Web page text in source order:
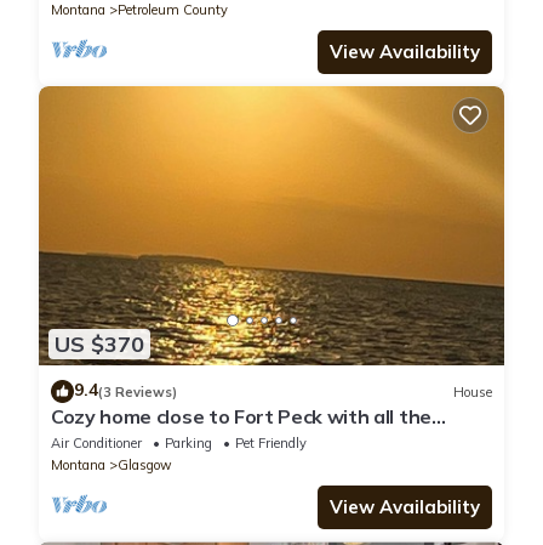
Montana
Petroleum County
View Availability
US $370
9.4(3 Reviews) House
Cozy home close to Fort Peck with all the
amenities! Pet friendly
Air Conditioner Parking
Pet Friendly
Montana
Glasgow
View Availability